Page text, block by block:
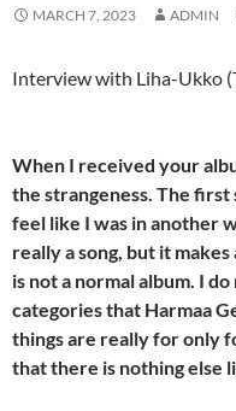
MARCH 7, 2023 ADMIN
Interview with Liha-Ukko
When I received your
the strangeness. The first
feel like I was in another
really a song, but it
is not a normal album. I
categories that Harmaa
things are really for only
that there is nothing else